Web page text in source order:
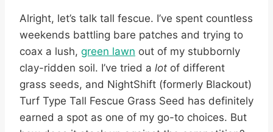
Alright, let’s talk tall fescue. I’ve spent countless
weekends battling bare patches and trying to
coax a lush, green lawn out of my stubbornly
clay-ridden soil. I’ve tried a lot of different
grass seeds, and NightShift (formerly Blackout)
Turf Type Tall Fescue Grass Seed has definitely
earned a spot as one of my go-to choices. But